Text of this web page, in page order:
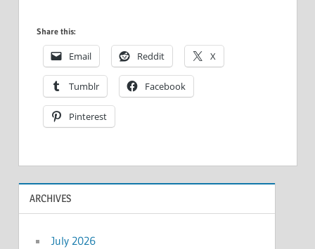
Share this:
Email Reddit X
Tumblr Facebook
Pinterest
ARCHIVES
July 2026